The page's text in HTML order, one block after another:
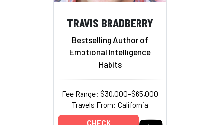
TRAVIS BRADBERRY
Bestselling Author of
Emotional Intelligence
Habits
Fee Range: $30,000–$65,000
Travels From: California
CHECK